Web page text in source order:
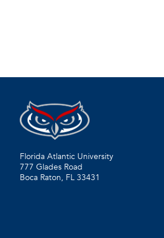
Florida Atlantic University
777 Glades Road
Boca Raton, FL 33431